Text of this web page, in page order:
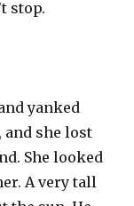
stop.
yanked
and she lost
She looked
A very tall